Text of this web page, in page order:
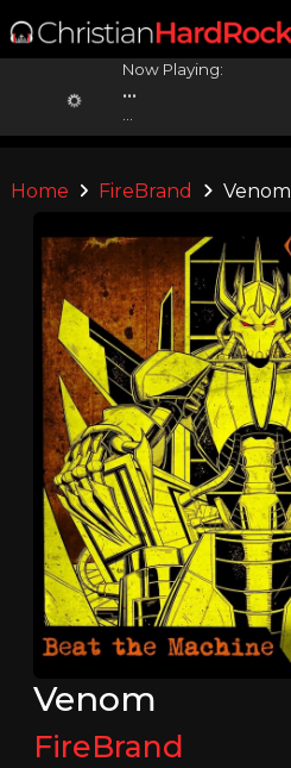
Now Playing:
...
Home FireBrand Venom
Venom
FireBrand